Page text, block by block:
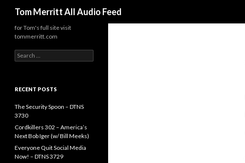
Tom Merritt All Audio Feed
for Tom's full site visit
tommerritt.com
Search
for:
RECENT POSTS
The Security Spoon – DTNS
3730
Cordkillers 302 – America’s
Next Bob Iger (w/ Bill Meeks)
Everyone Quit Social Media
Now! – DTNS 3729